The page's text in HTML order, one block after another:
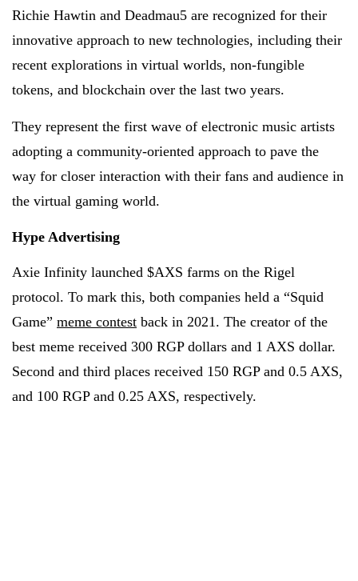
Richie Hawtin and Deadmau5 are recognized for their
innovative approach to new technologies, including their
recent explorations in virtual worlds, non-fungible
tokens, and blockchain over the last two years.
They represent the first wave of electronic music artists
adopting a community-oriented approach to pave the
way for closer interaction with their fans and audience in
the virtual gaming world.
Hype Advertising
Axie Infinity launched $AXS farms on the Rigel
protocol. To mark this, both companies held a “Squid
Game” meme contest back in 2021. The creator of the
best meme received 300 RGP dollars and 1 AXS dollar.
Second and third places received 150 RGP and 0.5 AXS,
and 100 RGP and 0.25 AXS, respectively.